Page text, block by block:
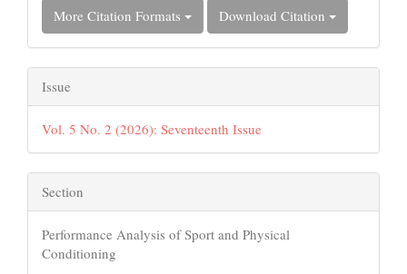
More Citation Formats Download Citation
Issue
Vol. 5 No. 2 (2026): Seventeenth Issue
Section
Performance Analysis of Sport and Physical
Conditioning